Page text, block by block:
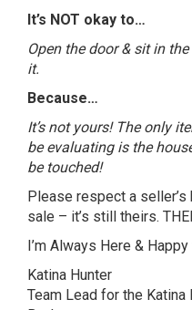
It’s NOT okay to…
Open the door & sit in
it.
Because…
It’s not yours! The only
be evaluating is the
be touched!
Please respect a seller’s
sale – it’s still theirs.
I’m Always Here &
Katina Hunter
Team Lead for the